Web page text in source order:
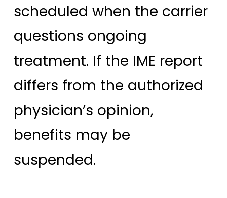
scheduled when the carrier
questions ongoing
treatment. If the IME report
differs from the authorized
physician’s opinion,
benefits may be
suspended.